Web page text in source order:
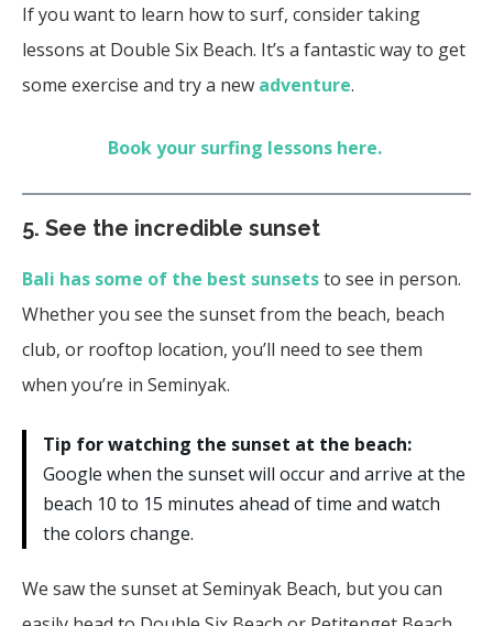
If you want to learn how to surf, consider taking
lessons at Double Six Beach. It’s a fantastic way to get
some exercise and try a new adventure.
Book your surfing lessons here.
5. See the incredible sunset
Bali has some of the best sunsetsto see in person.
Whether you see the sunset from the beach, beach
club, or rooftop location, you’ll need to see them
when you’re in Seminyak.
Tip for watching the sunset at the beach:
Google when the sunset will occur and arrive at the
beach 10 to 15 minutes ahead of time and watch
the colors change.
We saw the sunset at Seminyak Beach, but you can